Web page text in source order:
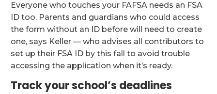
Everyone who touches your FAFSA needs an FSA
ID too. Parents and guardians who could access
the form without an ID before will need to create
one, says Keller — who advises all contributors to
set up their FSA ID by this fall to avoid trouble
accessing the application when it’s ready.
Track your school’s deadlines